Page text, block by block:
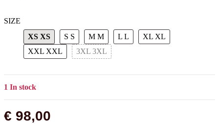
SIZE
XS XS S S M M L L XL XL
XXL XXL 3XL 3XL
1 In stock
€ 98,00